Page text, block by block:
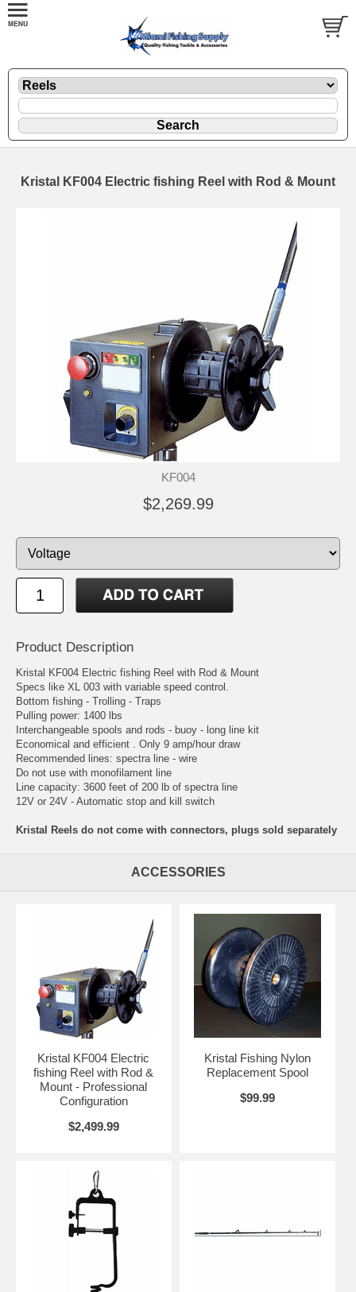
Kristal KF004 Electric fishing Reel with Rod & Mount
KF004
$2,269.99
Product Description
Kristal KF004 Electric fishing Reel with Rod & Mount
Specs like XL 003 with variable speed control.
Bottom fishing - Trolling - Traps
Pulling power: 1400 lbs
Interchangeable spools and rods - buoy - long line kit
Economical and efficient . Only 9 amp/hour draw
Recommended lines: spectra line - wire
Do not use with monofilament line
Line capacity: 3600 feet of 200 lb of spectra line
12V or 24V - Automatic stop and kill switch
Kristal Reels do not come with connectors, plugs sold separately
ACCESSORIES
Kristal KF004 Electric
fishing Reel with Rod &
Mount - Professional
Configuration
$2,499.99
Kristal Fishing Nylon
Replacement Spool
$99.99